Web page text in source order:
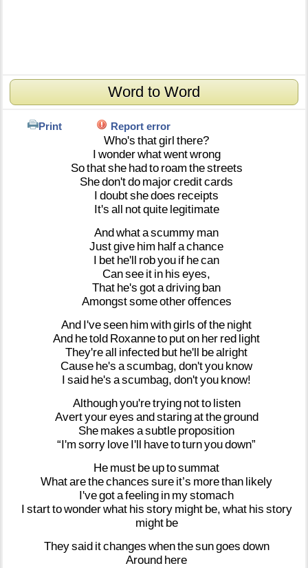
Word to Word
Print Report error
Who's thatgirl there?
I wonderwhatwentwrong
Sothatshe hadto roam thestreets
Shedon'tdo majorcreditcards
I doubtshedoes receipts
It's all notquite legitimate
Andwhatascummy man
Justgive him halfachance
I bet he'll robyou if hecan
Cansee it in his eyes,
That he's gotadriving ban
Amongstsomeotheroffences
And I'veseen him withgirls ofthe night
And hetold Roxanneto puton her red light
They'reall infected but he'll bealright
Cause he's ascumbag, don'tyou know
I said he's ascumbag, don'tyou know!
Althoughyou'retrying notto listen
Avertyoureyes andstaringattheground
She makes asubtle proposition
“I'm sorry love I'll havetoturnyoudown”
He must be uptosummat
Whatarethechances sure it’s morethan likely
I'vegotafeeling in mystomach
I starttowonderwhat his story might be, what his story
might be
Theysaid itchanges whenthesungoes down
Around here